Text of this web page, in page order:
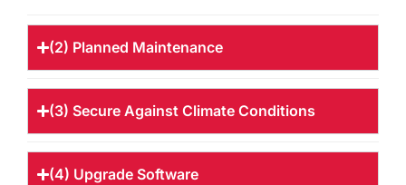
(2) Planned Maintenance
(3) Secure Against Climate Conditions
(4) Upgrade Software